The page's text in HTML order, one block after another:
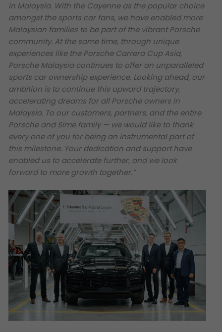
in Malaysia. With the Cayenne as the popular choice
amongst the sports car fans, we have enabled more
Malaysian families to be part of the vibrant Porsche
community. At the same time, through unique
experiences like the Porsche Carrera Cup Asia,
Porsche Malaysia continues to offer an unparalleled
sports car ownership experience. Looking ahead, our
ambition is to continue this upward trajectory,
accelerating dreams for all Porsche owners in
Malaysia. To our customers, partners, and the entire
Porsche and Sime family — we would like to thank
every one of you for being an instrumental part of
this milestone. Your dedication and support have
enabled us to accelerate further, and we look
forward to more growth together.”